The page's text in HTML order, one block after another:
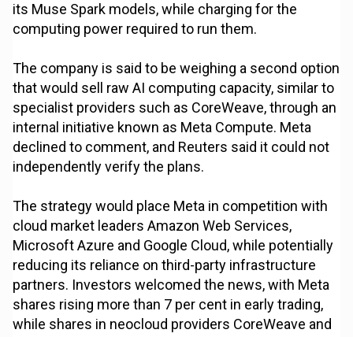
its Muse Spark models, while charging for the
computing power required to run them.
The company is said to be weighing a second option
that would sell raw AI computing capacity, similar to
specialist providers such as CoreWeave, through an
internal initiative known as Meta Compute. Meta
declined to comment, and Reuters said it could not
independently verify the plans.
The strategy would place Meta in competition with
cloud market leaders Amazon Web Services,
Microsoft Azure and Google Cloud, while potentially
reducing its reliance on third-party infrastructure
partners. Investors welcomed the news, with Meta
shares rising more than 7 per cent in early trading,
while shares in neocloud providers CoreWeave and